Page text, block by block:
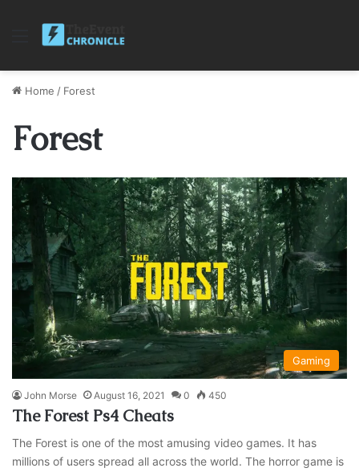
Menu
Home / Forest
Forest
Gaming
John Morse August 16, 2021 0 450
The Forest Ps4 Cheats
The Forest is one of the most amusing video games. It has
millions of users spread all across the world. The horror game is